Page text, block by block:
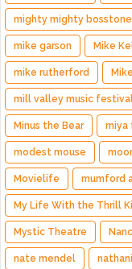
mighty mighty
mike garson Mike
mike rutherford
mill valley music
Minus the Bear miya
modest mouse
Movielife mumford
My Life With the Thrill
Mystic Theatre
nate mendel